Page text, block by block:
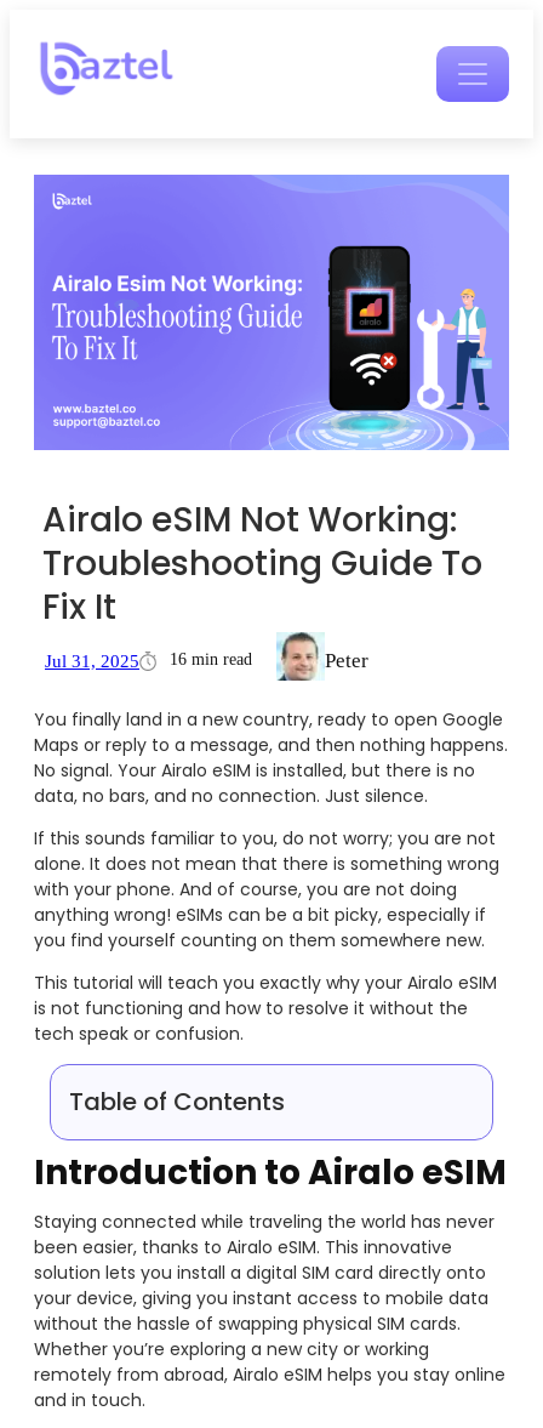
Airalo eSIM Not Working:
Troubleshooting Guide To
Fix It
Jul 31, 2025 16 min read Peter
You finally land in a new country, ready to open Google
Maps or reply to a message, and then nothing happens.
No signal. Your Airalo eSIM is installed, but there is no
data, no bars, and no connection. Just silence.
If this sounds familiar to you, do not worry; you are not
alone. It does not mean that there is something wrong
with your phone. And of course, you are not doing
anything wrong! eSIMs can be a bit picky, especially if
you find yourself counting on them somewhere new.
This tutorial will teach you exactly why your Airalo eSIM
is not functioning and how to resolve it without the
tech speak or confusion.
Table of Contents
Introduction to Airalo eSIM
Staying connected while traveling the world has never
been easier, thanks to Airalo eSIM. This innovative
solution lets you install a digital SIM card directly onto
your device, giving you instant access to mobile data
without the hassle of swapping physical SIM cards.
Whether you’re exploring a new city or working
remotely from abroad, Airalo eSIM helps you stay online
and in touch.